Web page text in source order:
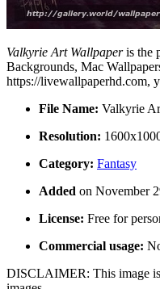
Valkyrie Art Wallpaperis the
Backgrounds, Mac
https://livewallpaperhd.com,
File Name: Valkyrie
Resolution:
Category: Fantasy
Added on November
License: Free for
Commercial usage:
DISCLAIMER: This image is